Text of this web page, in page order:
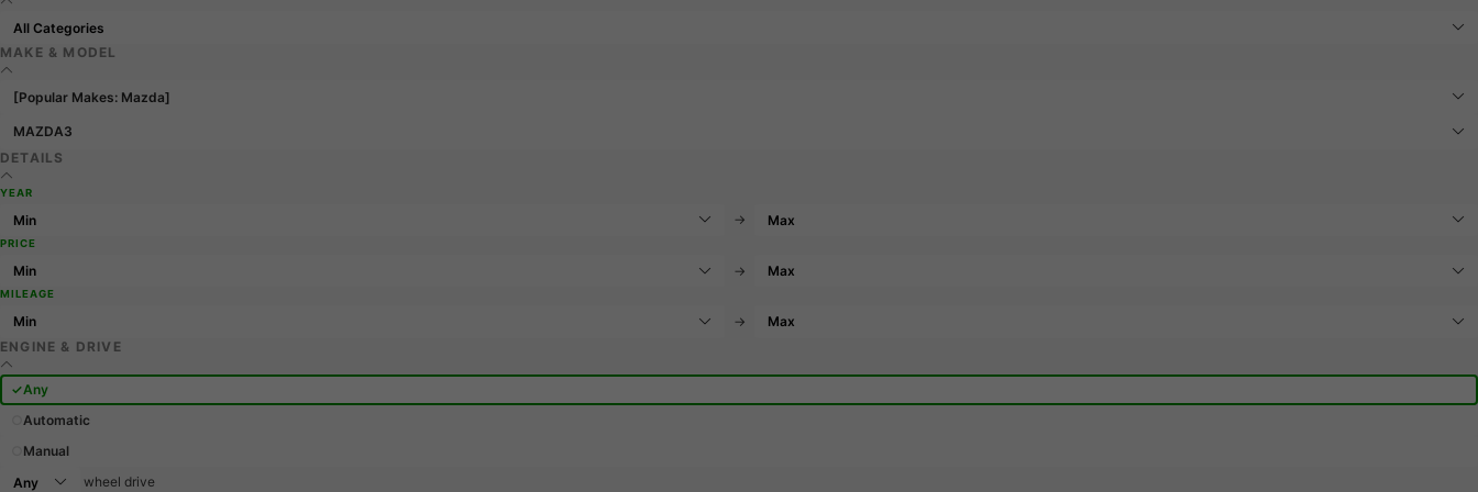
MAKE & MODEL
[Popular Makes: Mazda]
MAZDA3
DETAILS
YEAR
→
PRICE
→
MILEAGE
→
ENGINE & DRIVE
Any
Automatic
Manual
wheel drive